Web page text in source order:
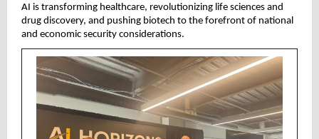
AI is transforming healthcare, revolutionizing life sciences and
drug discovery, and pushing biotech to the forefront of national
and economic security considerations.